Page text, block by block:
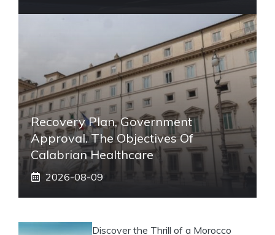
Recovery Plan, Government
Approval. The Objectives Of
Calabrian Healthcare
2026-08-09
Discover the Thrill of a Morocco